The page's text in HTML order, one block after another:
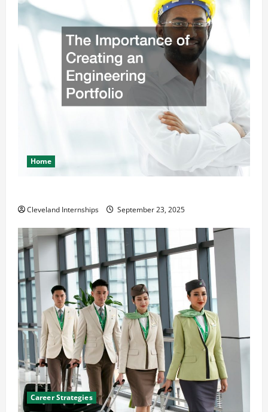
Home
Cleveland Internships September 23, 2025
Career Strategies